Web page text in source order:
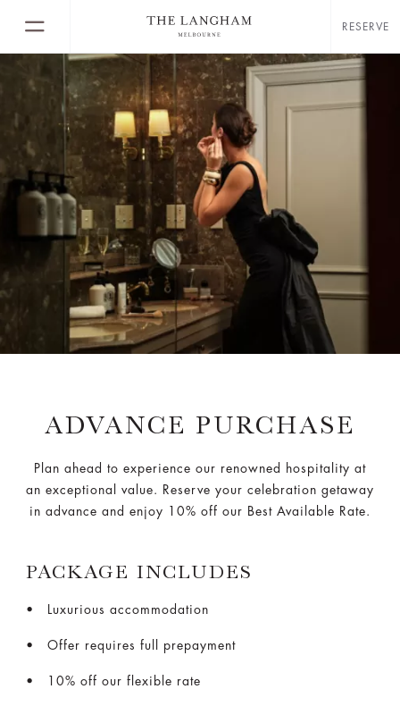
RESERVE
ADVANCE PURCHASE
Plan ahead to experience our renowned hospitality at
an exceptional value. Reserve your celebration getaway
in advance and enjoy 10% off our Best Available Rate.
PACKAGE INCLUDES
Luxurious accommodation
Offer requires full prepayment
10% off our flexible rate